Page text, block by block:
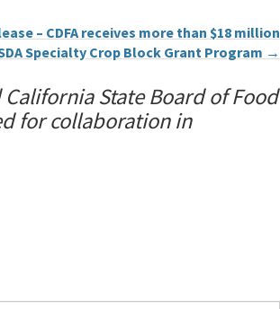
– CDFA receives more than $18 million
Specialty Crop Block Grant Program →
State Board of Food
for collaboration in